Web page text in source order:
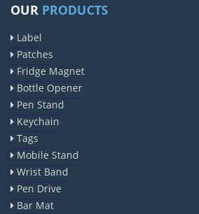
OUR PRODUCTS
Label
Patches
Fridge Magnet
Bottle Opener
Pen Stand
Keychain
Tags
Mobile Stand
Wrist Band
Pen Drive
Bar Mat